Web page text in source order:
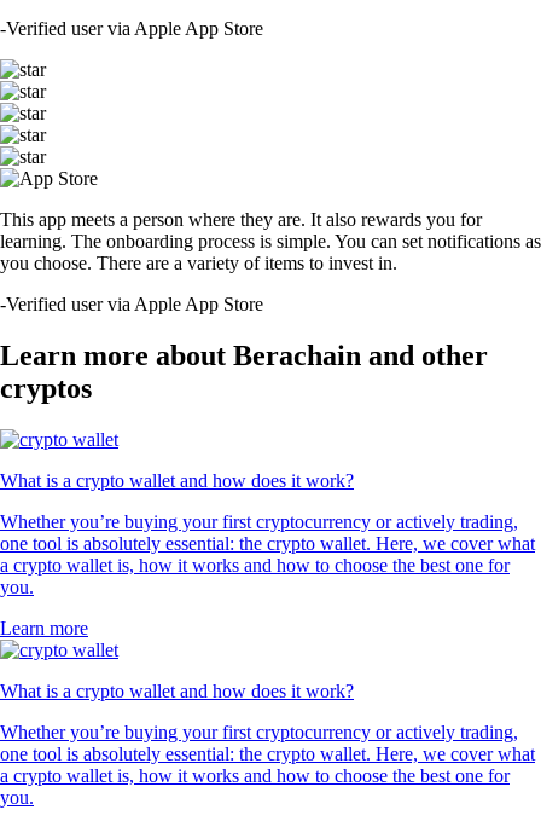
-Verified user via Apple App Store
This app meets a person where they are. It also rewards you for
learning. The onboarding process is simple. You can set notifications as
you choose. There are a variety of items to invest in.
-Verified user via Apple App Store
Learn more about Berachain and other
cryptos
What is a crypto wallet and how does it work?
Whether you’re buying your first cryptocurrency or actively trading,
one tool is absolutely essential: the crypto wallet. Here, we cover what
a crypto wallet is, how it works and how to choose the best one for
you.
Learn more
What is a crypto wallet and how does it work?
Whether you’re buying your first cryptocurrency or actively trading,
one tool is absolutely essential: the crypto wallet. Here, we cover what
a crypto wallet is, how it works and how to choose the best one for
you.